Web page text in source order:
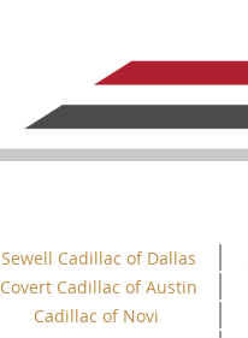
Sewell Cadillac of Dallas
Covert Cadillac of Austin
Cadillac of Novi